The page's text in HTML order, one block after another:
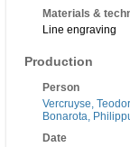
Materials &
Line engraving
Production
Person
Vercruyse,
Bonarota,
Date